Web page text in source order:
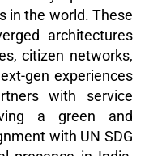
in the world. These
architectures
citizen networks,
gen experiences
with service
a green and
with UN SDG